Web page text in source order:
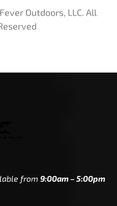
from 9:00am – 5:00pm